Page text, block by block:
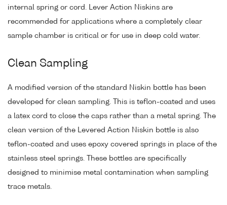
internal spring or cord. Lever Action Niskins are
recommended for applications where a completely clear
sample chamber is critical or for use in deep cold water.
Clean Sampling
A modified version of the standard Niskin bottle has been
developed for clean sampling. This is teflon-coated and uses
a latex cord to close the caps rather than a metal spring. The
clean version of the Levered Action Niskin bottle is also
teflon-coated and uses epoxy covered springs in place of the
stainless steel springs. These bottles are specifically
designed to minimise metal contamination when sampling
trace metals.